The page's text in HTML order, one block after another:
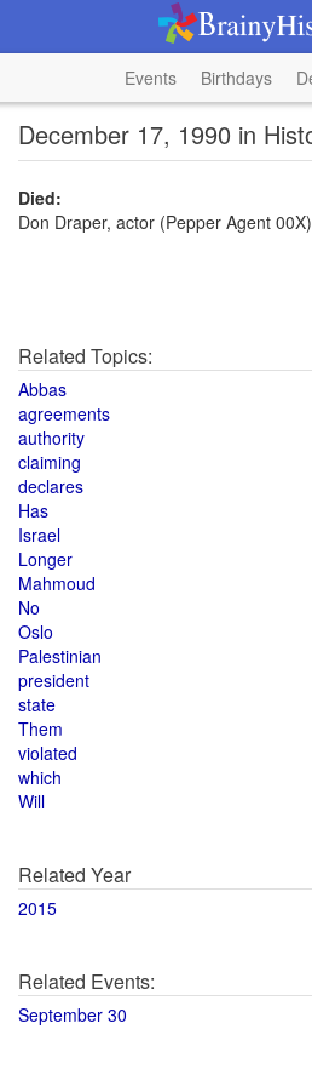
Events Birthdays
December 17, 1990 in
Died:
Don Draper, actor (Pepper Agent
Related Topics:
Abbas
agreements
authority
claiming
declares
Has
Israel
Longer
Mahmoud
No
Oslo
Palestinian
president
state
Them
violated
which
Will
Related Year
2015
Related Events:
September 30